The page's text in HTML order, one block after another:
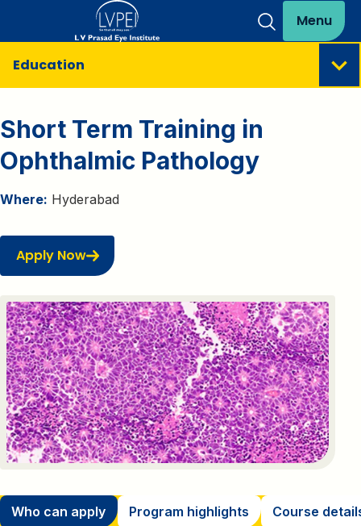
Menu
Education
Short Term Training in
Ophthalmic Pathology
Where: Hyderabad
Apply Now
Who can apply Program highlights
Course